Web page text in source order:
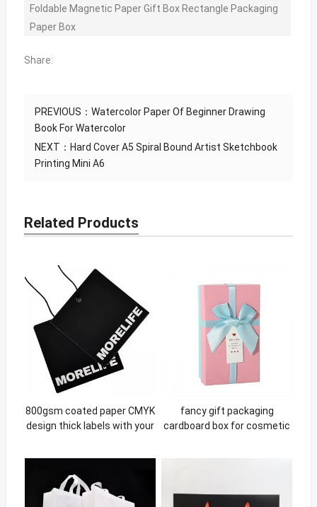
Foldable Magnetic Paper Gift Box Rectangle Packaging
Paper Box
Share:
PREVIOUS：Watercolor Paper Of Beginner Drawing
Book For Watercolor
NEXT： Hard Cover A5 Spiral Bound Artist Sketchbook
Printing Mini A6
Related Products
800gsm coated paper CMYK
design thick labels with your
fancy gift packaging
cardboard box for cosmetic